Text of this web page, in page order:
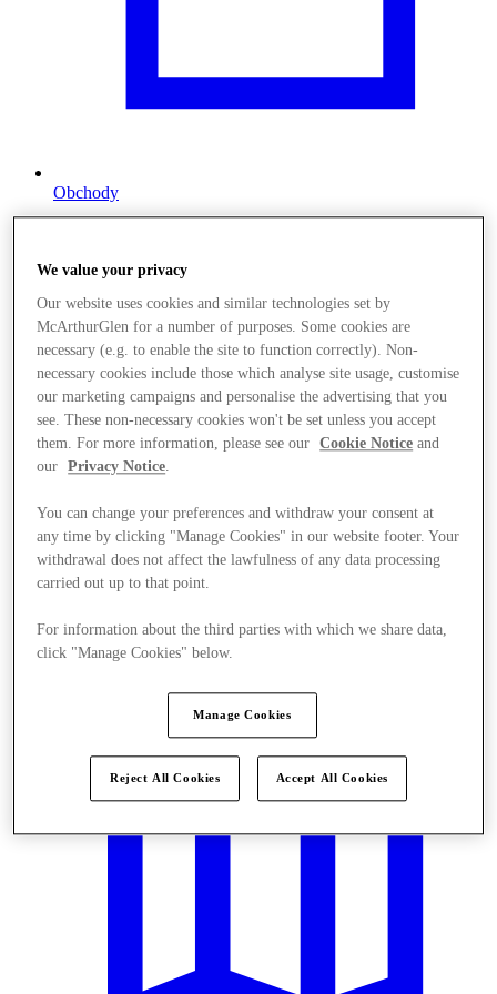
Obchody
Ponúka
We value your privacy
Our website uses cookies and similar technologies set by
McArthurGlen for a number of purposes. Some cookies are
necessary (e.g. to enable the site to function correctly). Non-
necessary cookies include those which analyse site usage, customise
our marketing campaigns and personalise the advertising that you
see. These non-necessary cookies won't be set unless you accept
them. For more information, please see our
Cookie Notice and
our
Privacy Notice.
You can change your preferences and withdraw your consent at
any time by clicking "Manage Cookies" in our website footer. Your
withdrawal does not affect the lawfulness of any data processing
carried out up to that point.
For information about the third parties with which we share data,
click "Manage Cookies" below.
Manage Cookies
Reject All Cookies Accept All Cookies